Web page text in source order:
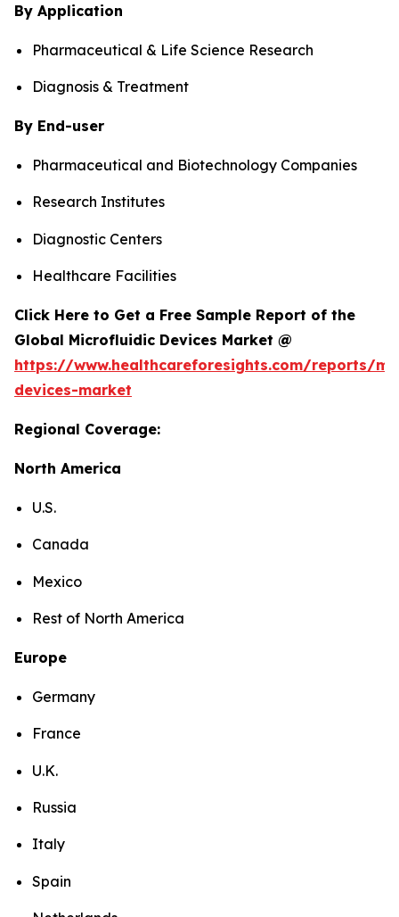
By Application
Pharmaceutical & Life Science Research
Diagnosis & Treatment
By End-user
Pharmaceutical and Biotechnology Companies
Research Institutes
Diagnostic Centers
Healthcare Facilities
Click Here to Get a Free Sample Report of the
Global Microfluidic Devices Market @
https://www.healthcareforesights.com/reports/
devices-market
Regional Coverage:
North America
U.S.
Canada
Mexico
Rest of North America
Europe
Germany
France
U.K.
Russia
Italy
Spain